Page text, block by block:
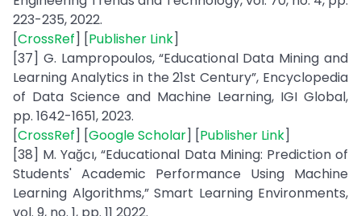
223-235, 2022.
[CrossRef] [Publisher Link]
[37] G. Lampropoulos, “Educational Data Mining and
Learning Analytics in the 21st Century”, Encyclopedia
of Data Science and Machine Learning, IGI Global,
pp. 1642-1651, 2023.
[CrossRef] [Google Scholar] [Publisher Link]
[38] M. Yağcı, “Educational Data Mining: Prediction of
Students' Academic Performance Using Machine
Learning Algorithms,” Smart Learning Environments,